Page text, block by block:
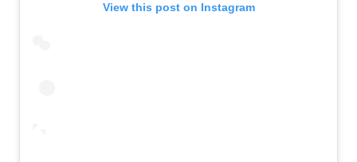
View this post on Instagram